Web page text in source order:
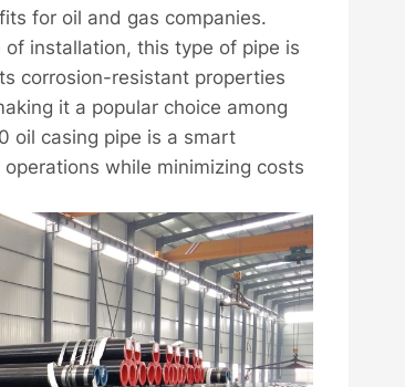
for oil and gas companies.
installation, this type of pipe is
corrosion-resistant properties
it a popular choice among
oil casing pipe is a smart
while minimizing costs